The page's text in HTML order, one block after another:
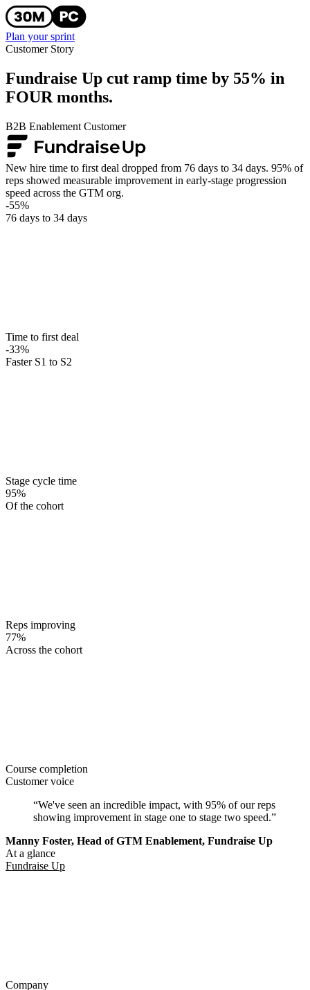
Plan your sprint
Customer Story
Fundraise Up cut ramp time by 55% in
FOUR months.
B2B Enablement Customer
New hire time to first deal dropped from 76 days to 34 days. 95% of
reps showed measurable improvement in early-stage progression
speed across the GTM org.
-55%
76 days to 34 days
Time to first deal
-33%
Faster S1 to S2
Stage cycle time
95%
Of the cohort
Reps improving
77%
Across the cohort
Course completion
Customer voice
“We've seen an incredible impact, with 95% of our reps
showing improvement in stage one to stage two speed.”
Manny Foster, Head of GTM Enablement, Fundraise Up
At a glance
Fundraise Up
Company